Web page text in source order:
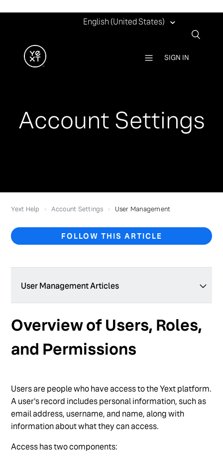
English (United States)
SIGN IN
Account Settings
Yext Help Account Settings User Management
FOLLOW THIS ARTICLE
User Management Articles
Add a New User
Create a Custom User Role
Delete a Custom User Role
Delete a User
Edit User Permissions
Manage Users via API
Overview of Users, Roles,
and Permissions
Users are people who have access to the Yext platform.
A user's record includes personal information, such as
email address, username, and name, along with
information about what they can access.
Access has two components: